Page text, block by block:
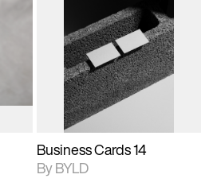
2D scene with
photographic details.
Includes support for
extended scene
adjustments.
Includes additional
files when unlocked.
View Surface Info to
download files.
Business Cards 14
By BYLD